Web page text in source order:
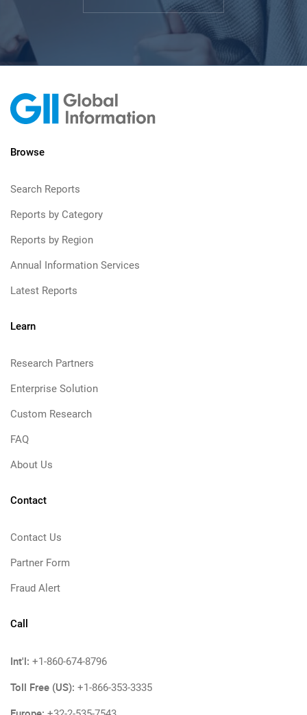
Browse
Search Reports
Reports by Category
Reports by Region
Annual Information Services
Latest Reports
Learn
Research Partners
Enterprise Solution
Custom Research
FAQ
About Us
Contact
Contact Us
Partner Form
Fraud Alert
Call
Int'l: +1-860-674-8796
Toll Free (US): +1-866-353-3335